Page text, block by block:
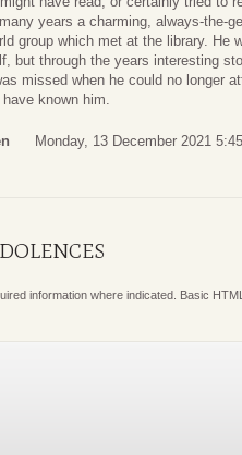
years a charming, always-the-
group which met at the library. He
but through the years interesting
missed when he could no longer
known him.
Monday, 13 December 2021 5:45
information where indicated. Basic